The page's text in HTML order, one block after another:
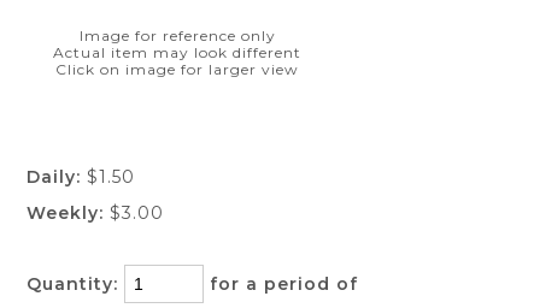
Image for reference only
Actual item may look different
Click on image for larger view
Daily: $1.50
Weekly: $3.00
Quantity: for a period of